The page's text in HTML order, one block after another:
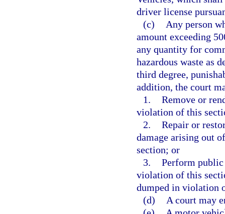
driver license
(c)
Any person
amount exceeding
any quantity for
hazardous waste as
third degree,
addition, the court
1. Remove or
violation of this
2. Repair or
damage arising out
section; or
3. Perform
violation of this
dumped in violation
(d)
A court may